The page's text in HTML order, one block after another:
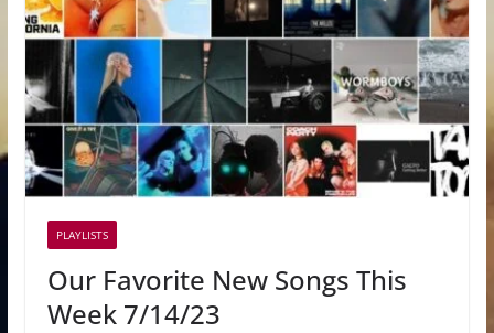
PLAYLISTS
Our Favorite New Songs This
Week 7/14/23